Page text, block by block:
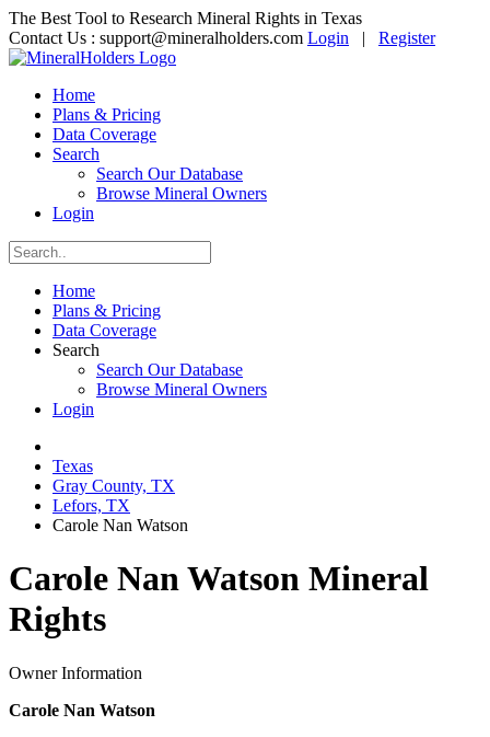
The Best Tool to Research Mineral Rights in Texas
Contact Us : support@mineralholders.com Login | Register
Home
Plans & Pricing
Data Coverage
Search
Search Our Database
Browse Mineral Owners
Login
Home
Plans & Pricing
Data Coverage
Search
Search Our Database
Browse Mineral Owners
Login
Texas
Gray County, TX
Lefors, TX
Carole Nan Watson
Carole Nan Watson Mineral
Rights
Owner Information
Carole Nan Watson